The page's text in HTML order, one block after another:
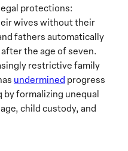
protections:
wives without their
fathers automatically
the age of seven.
restrictive family
undermined progress
by formalizing unequal
child custody, and